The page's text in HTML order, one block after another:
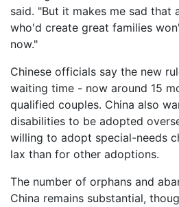
said. "But it makes me sad that
who'd create great families
now."
Chinese officials say the new
waiting time - now around 15
qualified couples. China also
disabilities to be adopted
willing to adopt special-needs
lax than for other adoptions.
The number of orphans and
China remains substantial,